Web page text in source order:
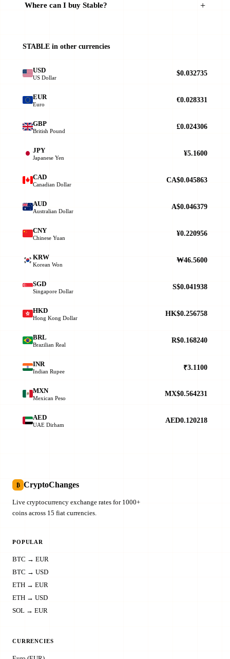
Where can I buy ​​Stable?
STABLE in other currencies
USD
US Dollar
$0.032735
EUR
Euro
€0.028331
GBP
British Pound
£0.024306
JPY
Japanese Yen
¥5.1600
CAD
Canadian Dollar
CA$0.045863
AUD
Australian Dollar
A$0.046379
CNY
Chinese Yuan
¥0.220956
KRW
Korean Won
₩46.5600
SGD
Singapore Dollar
S$0.041938
HKD
Hong Kong Dollar
HK$0.256758
BRL
Brazilian Real
R$0.168240
INR
Indian Rupee ₹3.1100
MXN
Mexican Peso
MX$0.564231
AED
UAE Dirham
AED0.120218
₿ CryptoChanges
Live cryptocurrency exchange rates for 1000+
coins across 15 fiat currencies.
POPULAR
BTC → EUR
BTC → USD
ETH → EUR
ETH → USD
SOL → EUR
CURRENCIES